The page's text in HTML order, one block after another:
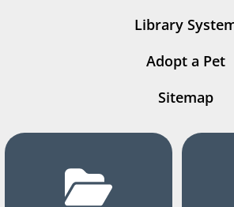
Library
Adopt a Pet
Sitemap